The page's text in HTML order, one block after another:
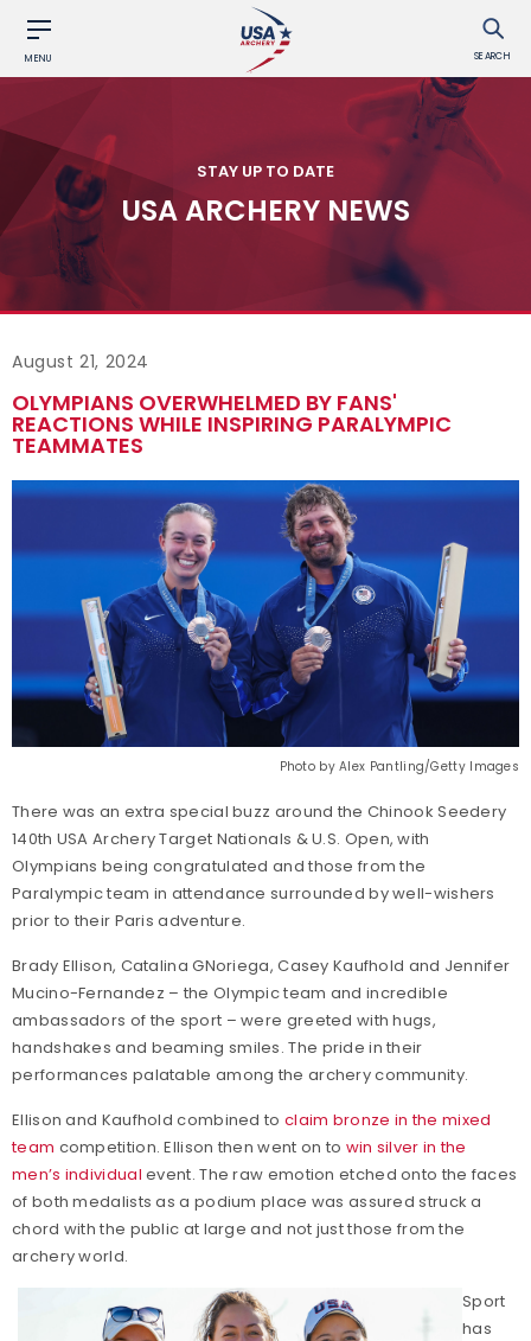
MENU SEARCH
STAY UP TO DATE
USA ARCHERY NEWS
August 21, 2024
OLYMPIANS OVERWHELMED BY FANS'
REACTIONS WHILE INSPIRING PARALYMPIC
TEAMMATES
Photo by Alex Pantling/Getty Images
There was an extra special buzz around the Chinook Seedery
140th USA Archery Target Nationals & U.S. Open, with
Olympians being congratulated and those from the
Paralympic team in attendance surrounded by well-wishers
prior to their Paris adventure.
Brady Ellison, Catalina GNoriega, Casey Kaufhold and Jennifer
Mucino-Fernandez – the Olympic team and incredible
ambassadors of the sport – were greeted with hugs,
handshakes and beaming smiles. The pride in their
performances palatable among the archery community.
Ellison and Kaufhold combined to claim bronze in the mixed
team competition. Ellison then went on to win silver in the
men’s individual event. The raw emotion etched onto the faces
of both medalists as a podium place was assured struck a
chord with the public at large and not just those from the
archery world.
Sport
has